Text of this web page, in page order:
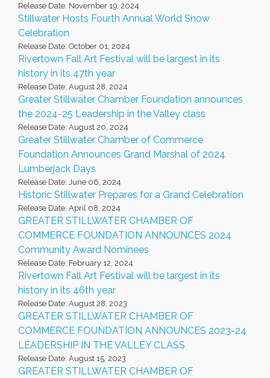
Release Date: November 19, 2024
Stillwater Hosts Fourth Annual World Snow
Celebration
Release Date: October 01, 2024
Rivertown Fall Art Festival will be largest in its
history in its 47th year
Release Date: August 28, 2024
Greater Stillwater Chamber Foundation announces
the 2024-25 Leadership in the Valley class
Release Date: August 20, 2024
Greater Stillwater Chamber of Commerce
Foundation Announces Grand Marshal of 2024
Lumberjack Days
Release Date: June 06, 2024
Historic Stillwater Prepares for a Grand Celebration
Release Date: April 08, 2024
GREATER STILLWATER CHAMBER OF
COMMERCE FOUNDATION ANNOUNCES 2024
Community Award Nominees
Release Date: February 12, 2024
Rivertown Fall Art Festival will be largest in its
history in its 46th year
Release Date: August 28, 2023
GREATER STILLWATER CHAMBER OF
COMMERCE FOUNDATION ANNOUNCES 2023-24
LEADERSHIP IN THE VALLEY CLASS
Release Date: August 15, 2023
GREATER STILLWATER CHAMBER OF